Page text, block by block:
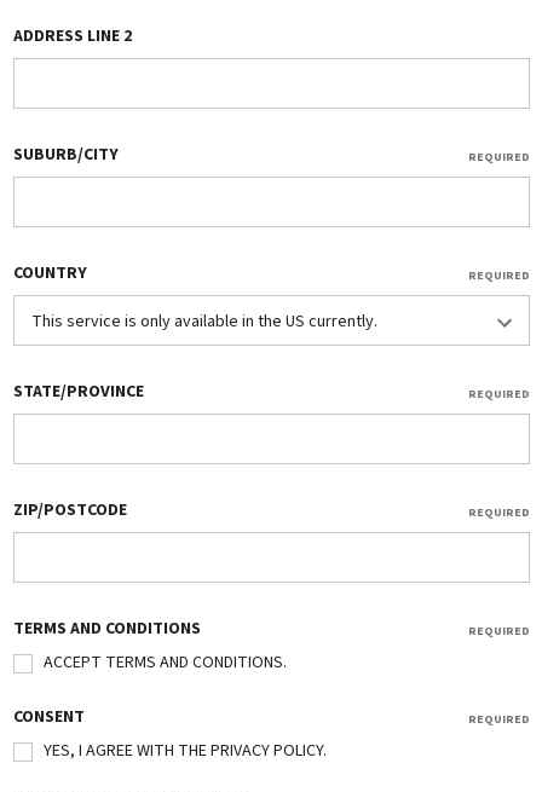
TERMS AND CONDITIONS REQUIRED
ACCEPT TERMS AND CONDITIONS.
CONSENT REQUIRED
YES, I AGREE WITH THE PRIVACY POLICY.
ADDRESS LINE 2
SUBURB/CITY REQUIRED
COUNTRY REQUIRED
STATE/PROVINCE REQUIRED
ZIP/POSTCODE REQUIRED